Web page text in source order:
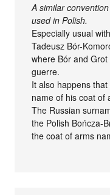
A similar
used in Polish.
Especially usual
Tadeusz Bór-
where Bór and
guerre.
It also happens
name of his coat of
The Russian
the Polish Bończa-
the coat of arms